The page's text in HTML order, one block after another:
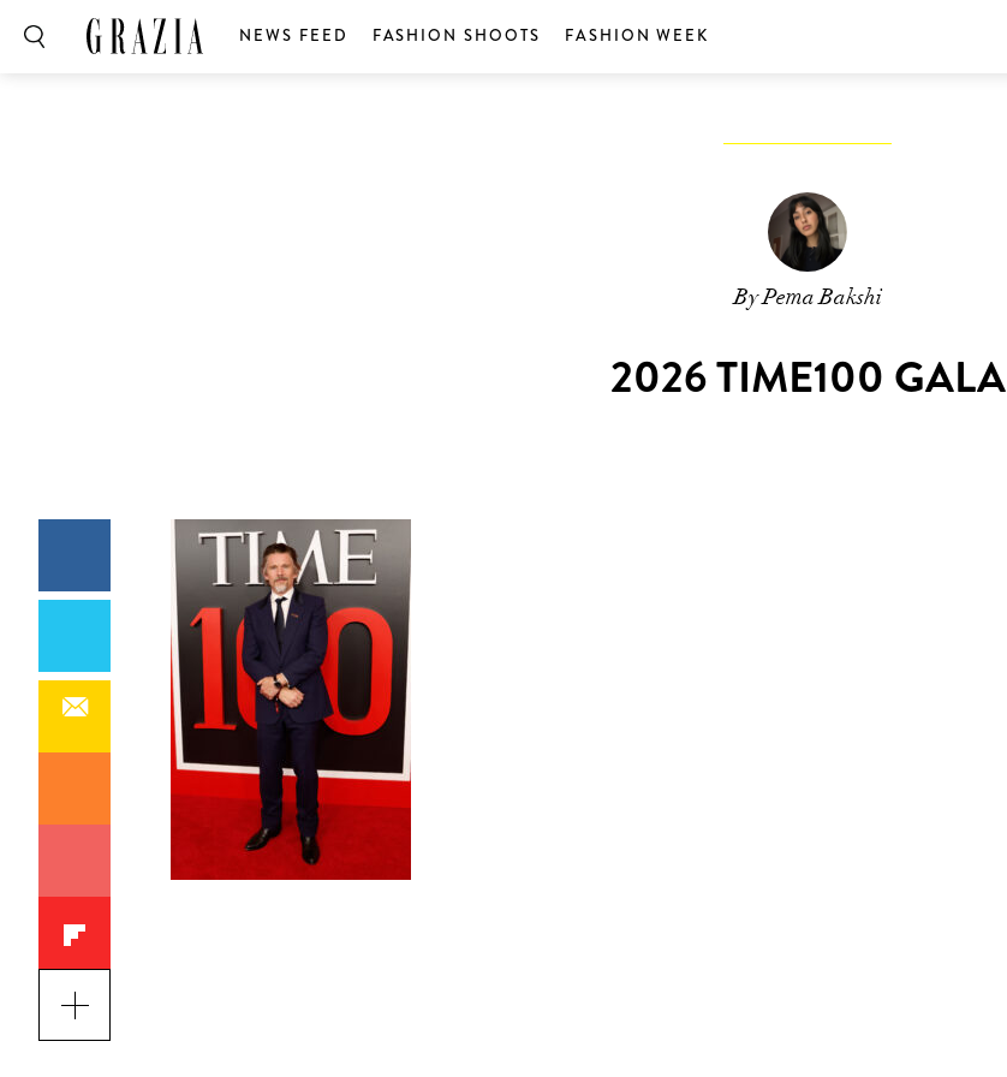
NEWS FEED FASHION SHOOTS FASHION WEEK
By Pema Bakshi
2026 TIME100 GALA